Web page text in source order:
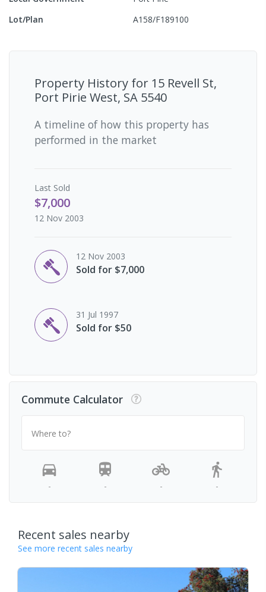
Lot/Plan
A158/F189100
Property History for 15 Revell St,
Port Pirie West, SA 5540
A timeline of how this property has
performed in the market
Last Sold
$7,000
12 Nov 2003
12 Nov 2003
Sold for $7,000
31 Jul 1997
Sold for $50
Commute Calculator
Where to?
- - - -
Recent sales nearby
See more recent sales nearby